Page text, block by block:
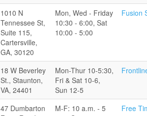
1010 N
Tennessee St,
Suite 115,
Cartersville,
GA, 30120
Mon, Wed - Friday
10:30 - 6:00, Sat
10:00 - 5:00
Fusion
18 W Beverley
St., Staunton,
VA, 24401
Mon-Thur 10-5:30,
Fri & Sat 10-6,
Sun 12-5
47 Dumbarton
M-F: 10 a.m. - 5
Free